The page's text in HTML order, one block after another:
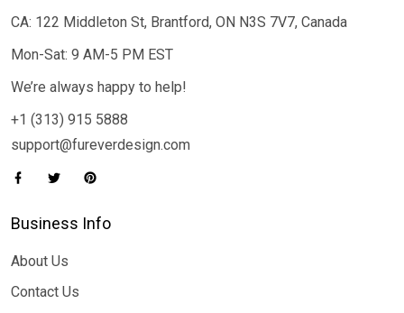
CA: 122 Middleton St, Brantford, ON N3S 7V7, Canada
Mon-Sat: 9 AM-5 PM EST
We’re always happy to help!
+1 (313) 915 5888
support@fureverdesign.com
Business Info
About Us
Contact Us